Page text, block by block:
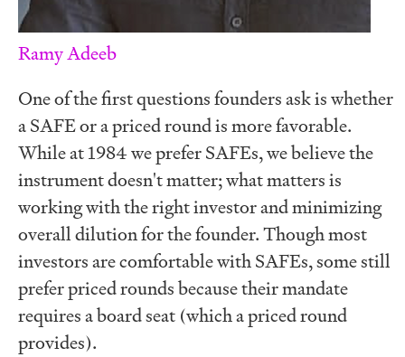
Ramy Adeeb
One of the first questions founders ask is whether
a SAFE or a priced round is more favorable.
While at 1984 we prefer SAFEs, we believe the
instrument doesn't matter; what matters is
working with the right investor and minimizing
overall dilution for the founder. Though most
investors are comfortable with SAFEs, some still
prefer priced rounds because their mandate
requires a board seat (which a priced round
provides).